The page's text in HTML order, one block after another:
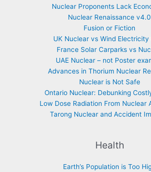
Nuclear Proponents Lack
Nuclear Renaissance v4.0
Fusion or Fiction
UK Nuclear vs Wind Electricity
France Solar Carparks vs
UAE Nuclear – not Poster
Advances in Thorium Nuclear
Nuclear is Not Safe
Ontario Nuclear: Debunking
Low Dose Radiation From Nuclear
Tarong Nuclear and Accident
Health
Earth’s Population is Too